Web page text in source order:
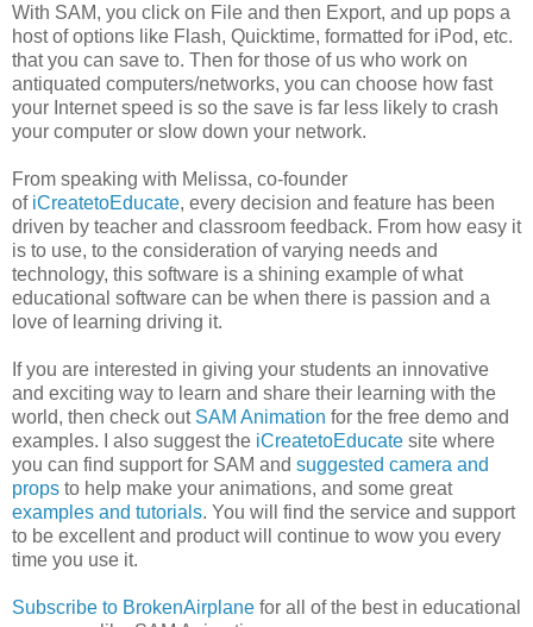
With SAM, you click on File and then Export, and up pops a
host of options like Flash, Quicktime, formatted for iPod, etc.
that you can save to. Then for those of us who work on
antiquated computers/networks, you can choose how fast
your Internet speed is so the save is far less likely to crash
your computer or slow down your network.
From speaking with Melissa, co-founder
of iCreatetoEducate, every decision and feature has been
driven by teacher and classroom feedback. From how easy it
is to use, to the consideration of varying needs and
technology, this software is a shining example of what
educational software can be when there is passion and a
love of learning driving it.
If you are interested in giving your students an innovative
and exciting way to learn and share their learning with the
world, then check out SAM Animation for the free demo and
examples. I also suggest the iCreatetoEducate site where
you can find support for SAM and suggested camera and
props to help make your animations, and some great
examples and tutorials. You will find the service and support
to be excellent and product will continue to wow you every
time you use it.
Subscribe to BrokenAirplane for all of the best in educational